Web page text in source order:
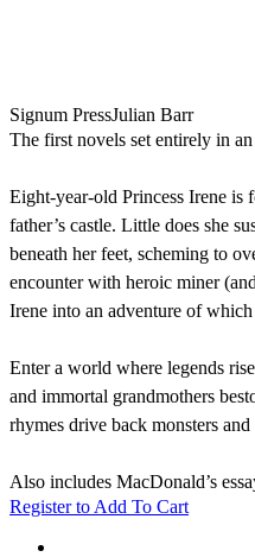
Signum PressJulian Barr
The first novels set entirely in
Eight-year-old Princess Irene is
father’s castle. Little does she
beneath her feet, scheming to
encounter with heroic miner
Irene into an adventure of which
Enter a world where legends
and immortal grandmothers
rhymes drive back monsters
Also includes MacDonald’s
Register to Add To Cart